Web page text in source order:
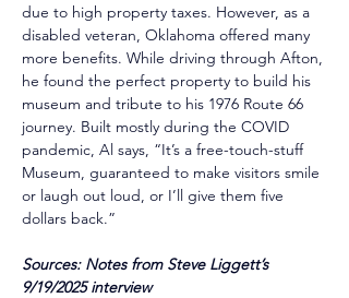
due to high property taxes. However, as a
disabled veteran, Oklahoma offered many
more benefits. While driving through Afton,
he found the perfect property to build his
museum and tribute to his 1976 Route 66
journey. Built mostly during the COVID
pandemic, Al says, “It’s a free-touch-stuff
Museum, guaranteed to make visitors smile
or laugh out loud, or I’ll give them five
dollars back.”
Sources: Notes from Steve Liggett’s
9/19/2025 interview